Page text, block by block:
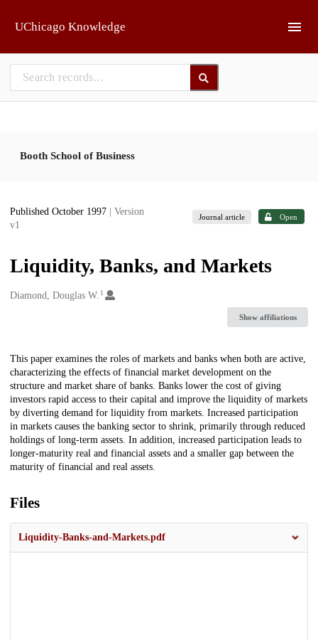
UChicago Knowledge
Booth School of Business
Published October 1997
| Version
v1
Journal article Open
Liquidity, Banks, and Markets
Creators
Diamond, Douglas W. 1
Show affiliations
Description
This paper examines the roles of markets and banks when both are active,
characterizing the effects of financial market development on the
structure and market share of banks. Banks lower the cost of giving
investors rapid access to their capital and improve the liquidity of markets
by diverting demand for liquidity from markets. Increased participation
in markets causes the banking sector to shrink, primarily through reduced
holdings of long‐term assets. In addition, increased participation leads to
longer‐maturity real and financial assets and a smaller gap between the
maturity of financial and real assets.
Files
Liquidity-Banks-and-Markets.pdf